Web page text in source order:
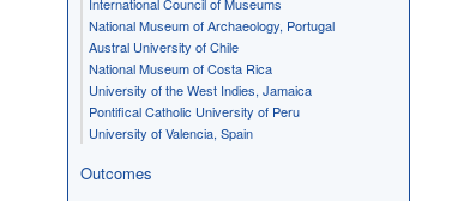
National Museum of Archaeology, Portugal
Austral University of Chile
National Museum of Costa Rica
University of the West Indies, Jamaica
Pontifical Catholic University of Peru
University of Valencia, Spain
Outcomes